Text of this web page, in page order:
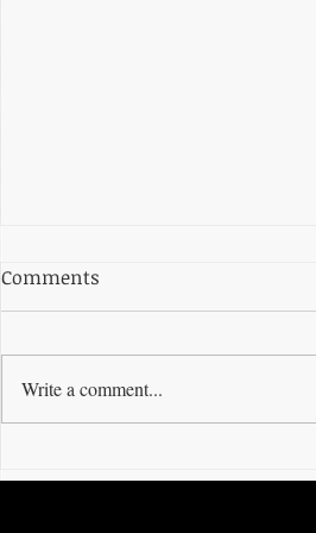
Cannabis Tinctures
Comments
Write a comment...